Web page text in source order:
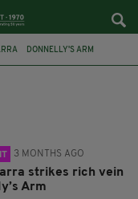
DONNELLY'S ARM
3 MONTHS AGO
strikes rich vein
Arm